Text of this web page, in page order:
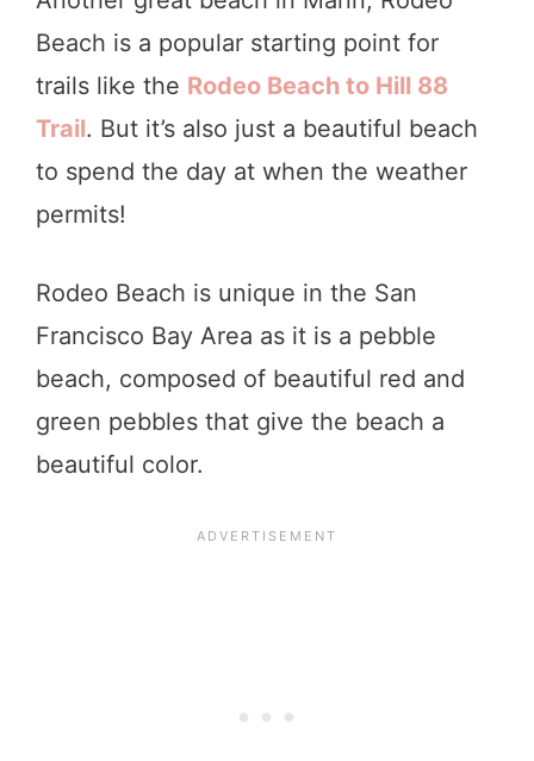
Beach is a popular starting point for
trails like the Rodeo Beach to Hill 88
Trail. But it’s also just a beautiful beach
to spend the day at when the weather
permits!
Rodeo Beach is unique in the San
Francisco Bay Area as it is a pebble
beach, composed of beautiful red and
green pebbles that give the beach a
beautiful color.